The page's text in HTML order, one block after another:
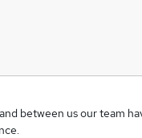
between us our team